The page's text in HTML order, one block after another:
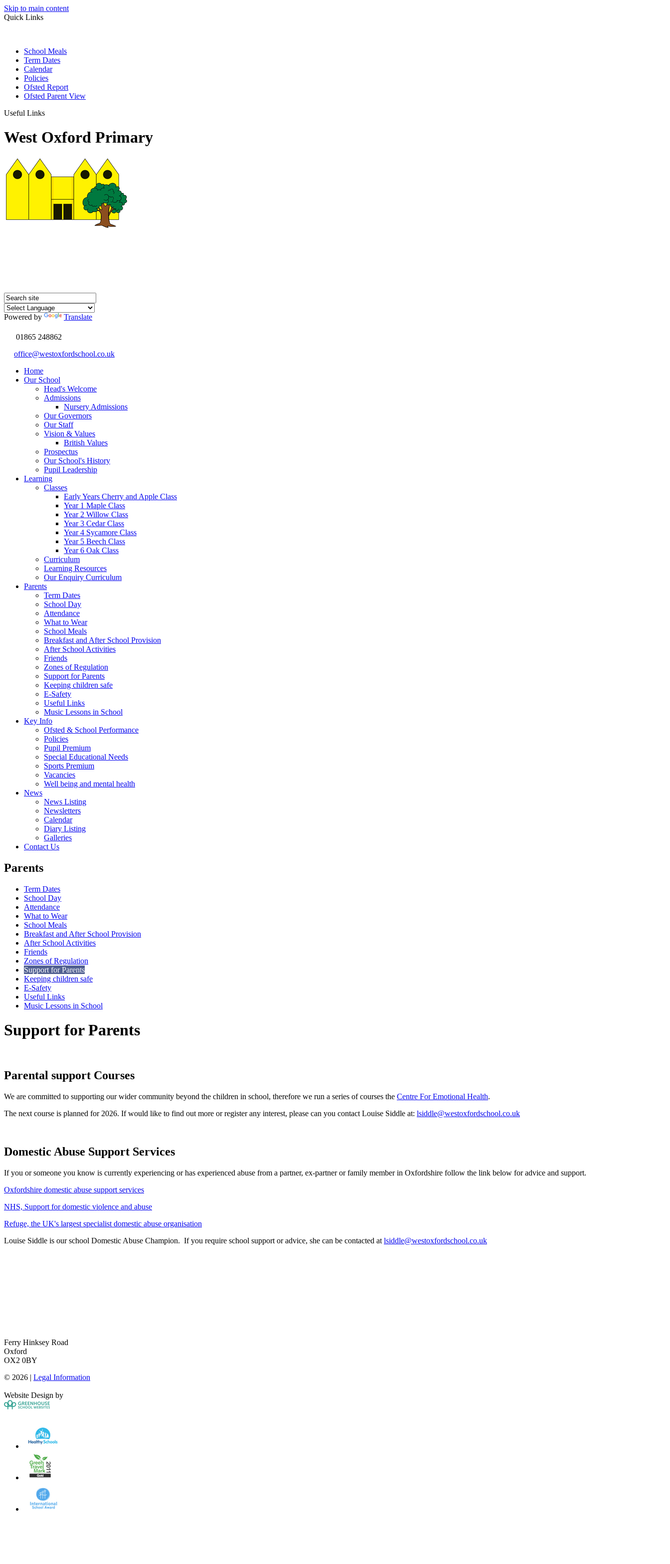
Skip to main content
Quick Links
School Meals
Term Dates
Calendar
Policies
Ofsted Report
Ofsted Parent View
Useful Links
West Oxford Primary
Powered by Translate
01865 248862
office@westoxfordschool.co.uk
Home
Our School
Head's Welcome
Admissions
Nursery Admissions
Our Governors
Our Staff
Vision & Values
British Values
Prospectus
Our School's History
Pupil Leadership
Learning
Classes
Early Years Cherry and Apple Class
Year 1 Maple Class
Year 2 Willow Class
Year 3 Cedar Class
Year 4 Sycamore Class
Year 5 Beech Class
Year 6 Oak Class
Curriculum
Learning Resources
Our Enquiry Curriculum
Parents
Term Dates
School Day
Attendance
What to Wear
School Meals
Breakfast and After School Provision
After School Activities
Friends
Zones of Regulation
Support for Parents
Keeping children safe
E-Safety
Useful Links
Music Lessons in School
Key Info
Ofsted & School Performance
Policies
Pupil Premium
Special Educational Needs
Sports Premium
Vacancies
Well being and mental health
News
News Listing
Newsletters
Calendar
Diary Listing
Galleries
Contact Us
Parents
Term Dates
School Day
Attendance
What to Wear
School Meals
Breakfast and After School Provision
After School Activities
Friends
Zones of Regulation
Support for Parents
Keeping children safe
E-Safety
Useful Links
Music Lessons in School
Support for Parents
Parental support Courses
We are committed to supporting our wider community beyond the children in school, therefore we run a series of courses the Centre For Emotional Health.
The next course is planned for 2026. If would like to find out more or register any interest, please can you contact Louise Siddle at: lsiddle@westoxfordschool.co.uk
Domestic Abuse Support Services
If you or someone you know is currently experiencing or has experienced abuse from a partner, ex-partner or family member in Oxfordshire follow the link below for advice and support.
Oxfordshire domestic abuse support services
NHS, Support for domestic violence and abuse
Refuge, the UK's largest specialist domestic abuse organisation
Louise Siddle is our school Domestic Abuse Champion. If you require school support or advice, she can be contacted at lsiddle@westoxfordschool.co.uk
Ferry Hinksey Road
Oxford
OX2 0BY
© 2026 | Legal Information
Website Design by